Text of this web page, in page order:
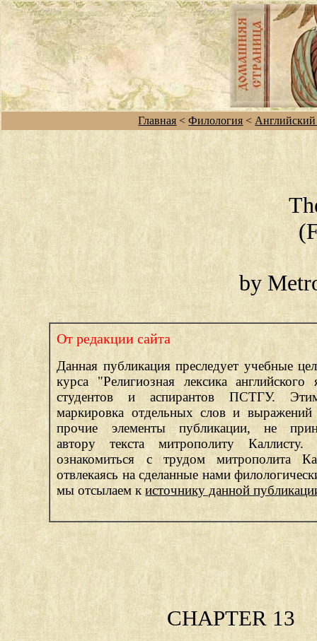
Главная <Филология <
by
От редакции сайта
Данная публикация преследует учебные
курса "Религиозная лексика
студентов и аспирантов ПСТГУ.
маркировка отдельных слов и выражений
прочие элементы публикации, не
автору текста митрополиту
ознакомиться с трудом митрополита
отвлекаясь на сделанные нами
мы отсылаем кисточнику данной
CHAPTER 13